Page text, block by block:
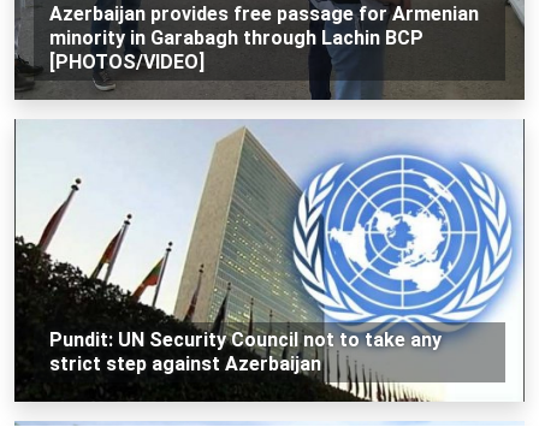
Azerbaijan provides free passage for Armenian
minority in Garabagh through Lachin BCP
[PHOTOS/VIDEO]
Pundit: UN Security Council not to take any
strict step against Azerbaijan